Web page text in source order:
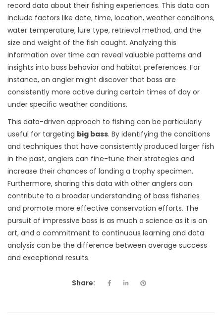
record data about their fishing experiences. This data can
include factors like date, time, location, weather conditions,
water temperature, lure type, retrieval method, and the
size and weight of the fish caught. Analyzing this
information over time can reveal valuable patterns and
insights into bass behavior and habitat preferences. For
instance, an angler might discover that bass are
consistently more active during certain times of day or
under specific weather conditions.
This data-driven approach to fishing can be particularly
useful for targeting big bass. By identifying the conditions
and techniques that have consistently produced larger fish
in the past, anglers can fine-tune their strategies and
increase their chances of landing a trophy specimen.
Furthermore, sharing this data with other anglers can
contribute to a broader understanding of bass fisheries
and promote more effective conservation efforts. The
pursuit of impressive bass is as much a science as it is an
art, and a commitment to continuous learning and data
analysis can be the difference between average success
and exceptional results.
Share: